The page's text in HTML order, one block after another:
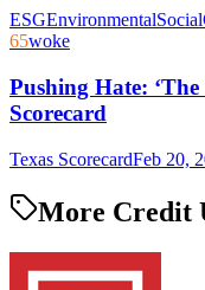
ESGEnvironmentalSocial
65woke
Pushing Hate:
Scorecard
Texas ScorecardFeb 20,
More Credit